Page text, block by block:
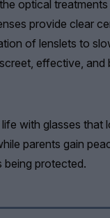
optical
provide clear
of lenslets to
effective, and
with glasses that
parents gain
being protected.